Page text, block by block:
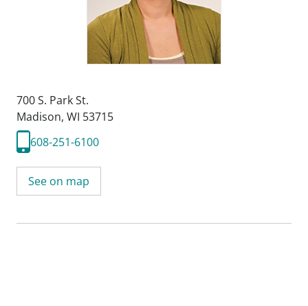
700 S. Park St.
Madison, WI 53715
608-251-6100
See on map